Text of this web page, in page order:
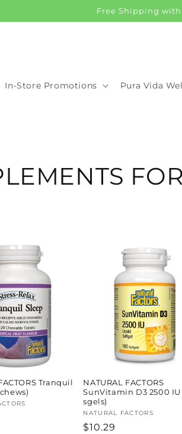
Free Shipping with
In-Store Promotions Pura Vida
Tranquil
NATURAL FACTORS
SunVitamin D3 2500 IU
sgels)
Vendor:
NATURAL FACTORS
Regular
$10.29